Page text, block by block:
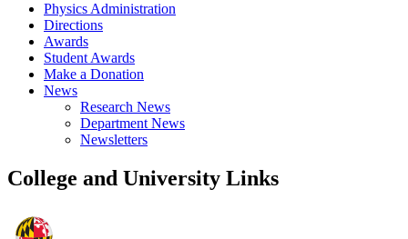
Physics Administration
Directions
Awards
Student Awards
Make a Donation
News
Research News
Department News
Newsletters
College and University Links